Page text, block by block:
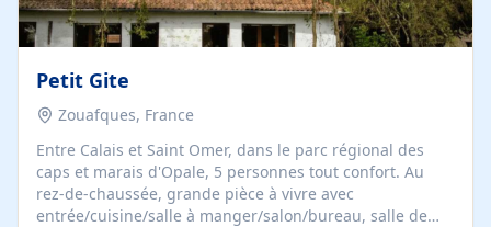
Petit Gite
Zouafques, France
Entre Calais et Saint Omer, dans le parc régional des
caps et marais d'Opale, 5 personnes tout confort. Au
rez-de-chaussée, grande pièce à vivre avec
entrée/cuisine/salle à manger/salon/bureau, salle de